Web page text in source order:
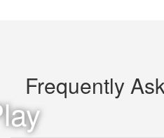
Frequently